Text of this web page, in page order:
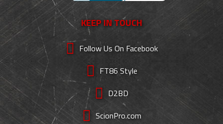
KEEP IN TOUCH
Follow Us On Facebook
FT86 Style
D2BD
ScionPro.com